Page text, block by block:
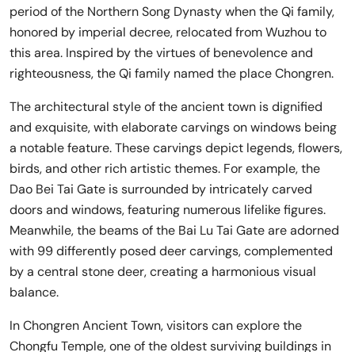
period of the Northern Song Dynasty when the Qi family,
honored by imperial decree, relocated from Wuzhou to
this area. Inspired by the virtues of benevolence and
righteousness, the Qi family named the place Chongren.
The architectural style of the ancient town is dignified
and exquisite, with elaborate carvings on windows being
a notable feature. These carvings depict legends, flowers,
birds, and other rich artistic themes. For example, the
Dao Bei Tai Gate is surrounded by intricately carved
doors and windows, featuring numerous lifelike figures.
Meanwhile, the beams of the Bai Lu Tai Gate are adorned
with 99 differently posed deer carvings, complemented
by a central stone deer, creating a harmonious visual
balance.
In Chongren Ancient Town, visitors can explore the
Chongfu Temple, one of the oldest surviving buildings in